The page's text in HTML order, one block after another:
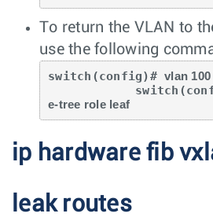
To return the VLAN to
use the following
switch(config)# vlan 100
e-tree role leaf
ip hardware fib
leak routes